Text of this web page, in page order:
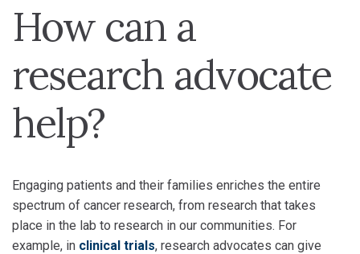
How can a
research advocate
help?
Engaging patients and their families enriches the entire
spectrum of cancer research, from research that takes
place in the lab to research in our communities. For
example, in clinical trials, research advocates can give